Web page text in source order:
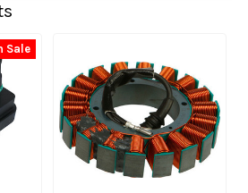
Sale